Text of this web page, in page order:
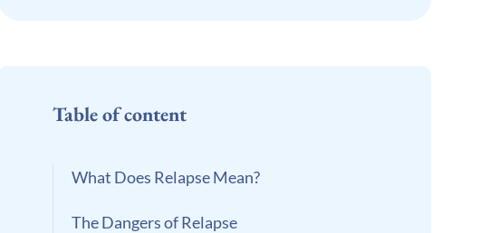
Table of content
What Does Relapse Mean?
The Dangers of Relapse